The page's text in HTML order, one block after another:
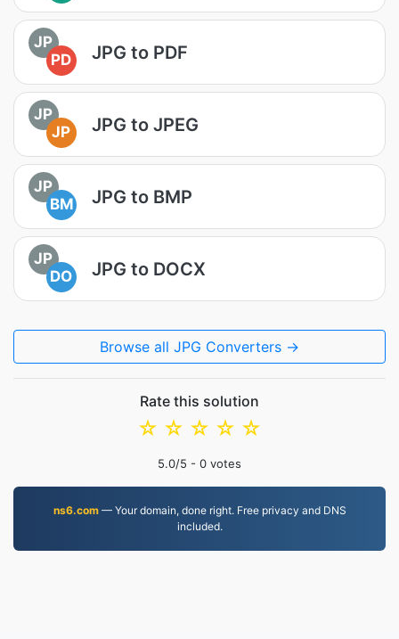
JP
PD
JPG to PDF
JP
JP
JPG to JPEG
JP
BM
JPG to BMP
JP
DO
JPG to DOCX
Browse all JPG Converters →
Rate this solution
☆
☆
☆
☆
☆
5.0/5 - 0 votes
ns6.com— Your domain, done right. Free privacy and DNS
included.